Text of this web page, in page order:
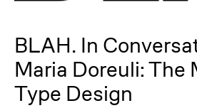
BLAH. In
Maria Doreuli: The
Type Design